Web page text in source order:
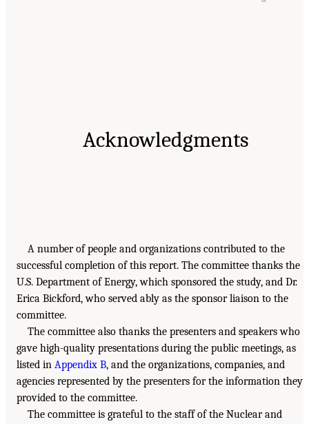
Acknowledgments
A number of people and organizations contributed to the
successful completion of this report. The committee thanks the
U.S. Department of Energy, which sponsored the study, and Dr.
Erica Bickford, who served ably as the sponsor liaison to the
committee.
The committee also thanks the presenters and speakers who
gave high-quality presentations during the public meetings, as
listed in Appendix B, and the organizations, companies, and
agencies represented by the presenters for the information they
provided to the committee.
The committee is grateful to the staff of the Nuclear and